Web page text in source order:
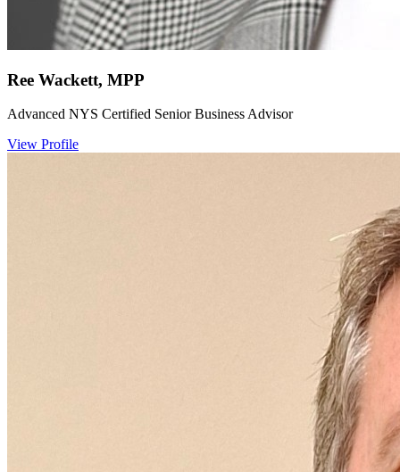
Ree Wackett, MPP
Advanced NYS Certified Senior Business Advisor
View Profile